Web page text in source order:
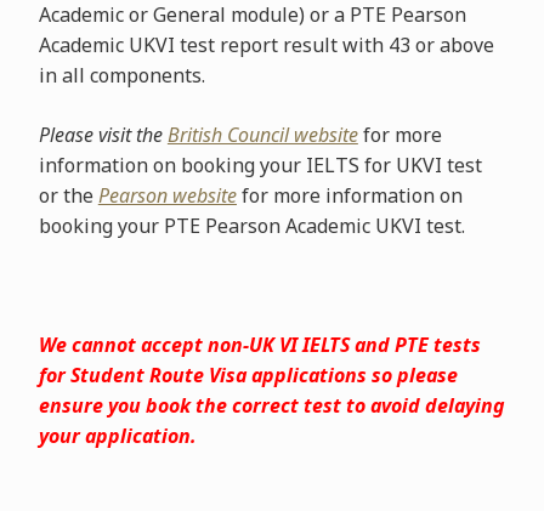
Academic or General module) or a PTE Pearson
Academic UKVI test report result with 43 or above
in all components.
Please visit theBritish Council websitefor more
information on booking your IELTS for UKVI test
or thePearson websitefor more information on
booking your PTE Pearson Academic UKVI test.
We cannot accept non-UK VI IELTS and PTE tests
for Student Route Visa applications so please
ensure you book the correct test to avoid delaying
your application.